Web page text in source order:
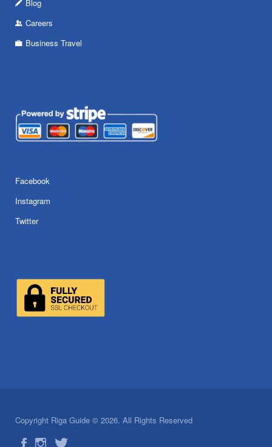
Blog
Careers
Business Travel
Facebook
Instagram
Twitter
Copyright Riga Guide © 2026. All Rights Reserved